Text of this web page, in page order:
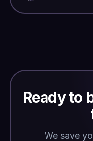
Ready to
We save